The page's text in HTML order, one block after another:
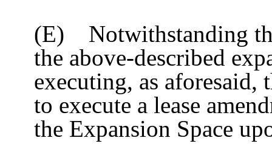
(E) Notwithstanding
the above-described
executing, as aforesaid,
to execute a lease
the Expansion Space